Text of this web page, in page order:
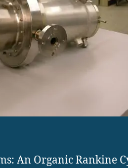
An Organic Rankine